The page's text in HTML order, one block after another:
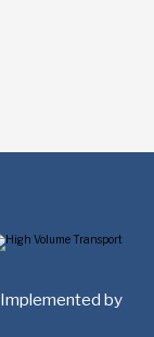
Implemented by